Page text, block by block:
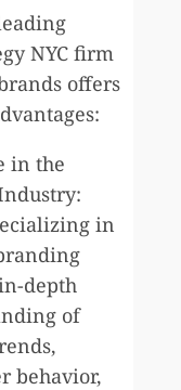
NYC firm
offers
in the
in
depth
of
behavior,